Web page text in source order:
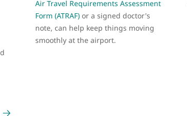
Air Travel Requirements Assessment
Form (ATRAF)or a signed doctor's
note, can help keep things moving
smoothly at the airport.